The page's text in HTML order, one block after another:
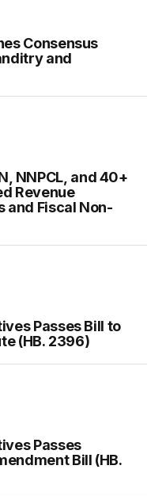
Consensus
and
NNPCL, and 40+
Revenue
and Fiscal Non-
Passes Bill to
(HB. 2396)
Passes
Bill (HB.